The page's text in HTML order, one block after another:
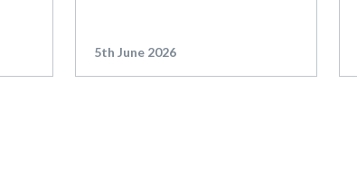
5th June 2026